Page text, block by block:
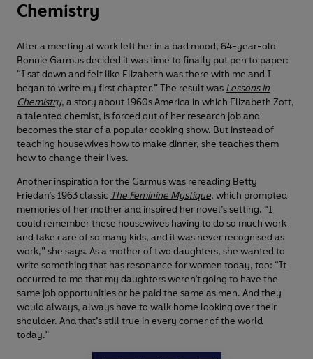
Chemistry
After a meeting at work left her in a bad mood, 64-year-old
Bonnie Garmus decided it was time to finally put pen to paper:
“I sat down and felt like Elizabeth was there with me and I
began to write my first chapter.” The result was Lessons in
Chemistry, a story about 1960s America in which Elizabeth Zott,
a talented chemist, is forced out of her research job and
becomes the star of a popular cooking show. But instead of
teaching housewives how to make dinner, she teaches them
how to change their lives.
Another inspiration for the Garmus was rereading Betty
Friedan’s 1963 classic The Feminine Mystique, which prompted
memories of her mother and inspired her novel’s setting. “I
could remember these housewives having to do so much work
and take care of so many kids, and it was never recognised as
work,” she says. As a mother of two daughters, she wanted to
write something that has resonance for women today, too: “It
occurred to me that my daughters weren’t going to have the
same job opportunities or be paid the same as men. And they
would always, always have to walk home looking over their
shoulder. And that’s still true in every corner of the world
today."